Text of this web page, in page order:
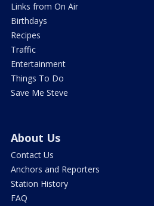
Links from On Air
Birthdays
Recipes
Traffic
Entertainment
Things To Do
Save Me Steve
About Us
Contact Us
Anchors and Reporters
Station History
FAQ